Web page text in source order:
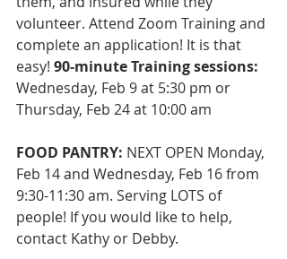
volunteer. Attend Zoom Training and
complete an application! It is that
easy! 90-minute Training sessions:
Wednesday, Feb 9 at 5:30 pm or
Thursday, Feb 24 at 10:00 am
FOOD PANTRY: NEXT OPEN Monday,
Feb 14 and Wednesday, Feb 16 from
9:30-11:30 am. Serving LOTS of
people! If you would like to help,
contact Kathy or Debby.